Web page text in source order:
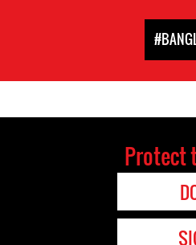
Protect